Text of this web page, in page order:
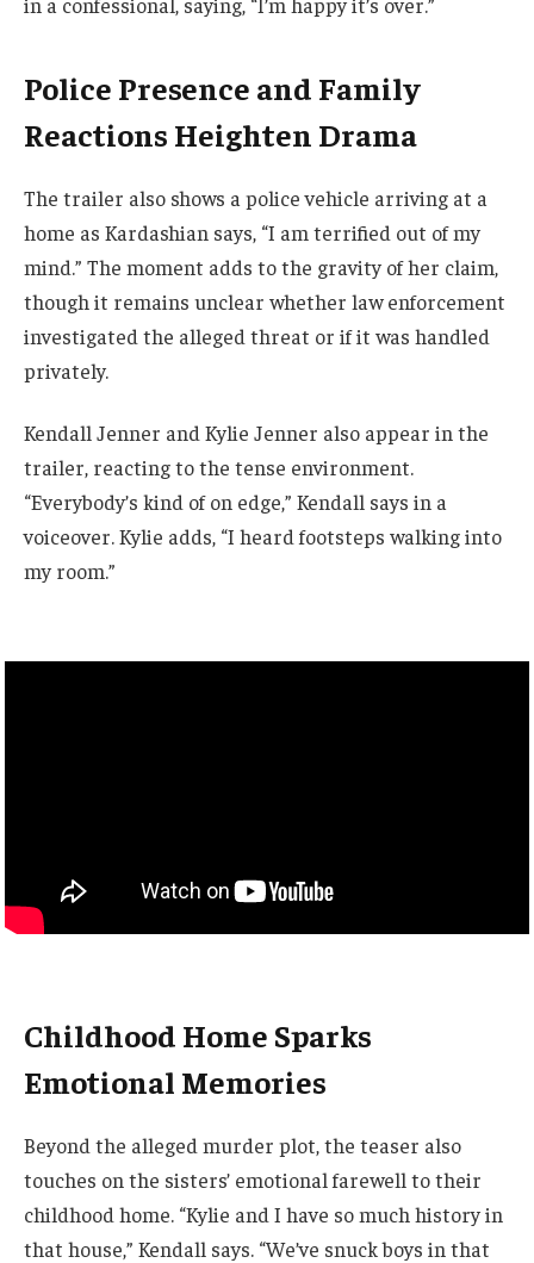
Police Presence and Family
Reactions Heighten Drama
The trailer also shows a police vehicle arriving at a
home as Kardashian says, “I am terrified out of my
mind.” The moment adds to the gravity of her claim,
though it remains unclear whether law enforcement
investigated the alleged threat or if it was handled
privately.
Kendall Jenner and Kylie Jenner also appear in the
trailer, reacting to the tense environment.
“Everybody’s kind of on edge,” Kendall says in a
voiceover. Kylie adds, “I heard footsteps walking into
my room.”
Childhood Home Sparks
Emotional Memories
Beyond the alleged murder plot, the teaser also
touches on the sisters’ emotional farewell to their
childhood home. “Kylie and I have so much history in
that house,” Kendall says. “We’ve snuck boys in that